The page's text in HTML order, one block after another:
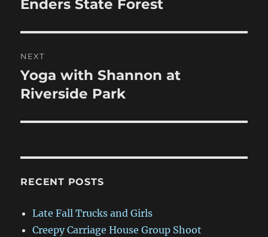
Enders State Forest
NEXT
Next
post:
Yoga with Shannon at
Riverside Park
RECENT POSTS
Late Fall Trucks and Girls
Creepy Carriage House Group Shoot